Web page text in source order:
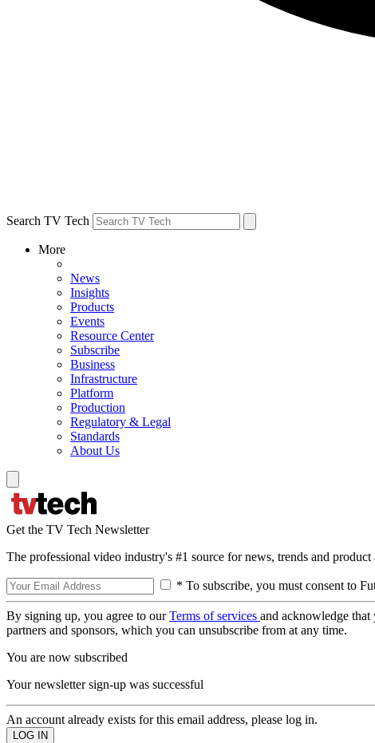
Search TV Tech
More
News
Insights
Products
Events
Resource Center
Subscribe
Business
Infrastructure
Platform
Production
Regulatory & Legal
Standards
About Us
Get the TV Tech Newsletter
The professional video industry's #1 source for news, trends and
* To subscribe, you must consent to
By signing up, you agree to ourTerms of services and acknowledge that
partners and sponsors, which you can unsubscribe from at any time.
You are now subscribed
Your newsletter sign-up was successful
An account already exists for this email address, please log in.